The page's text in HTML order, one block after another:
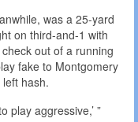
was a 25-yard
on third-and-1 with
out of a running
fake to Montgomery
hash.
play aggressive,’ ”